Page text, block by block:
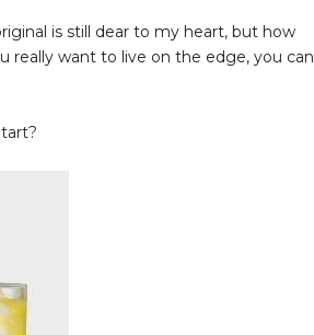
is still dear to my heart, but how
really want to live on the edge, you can